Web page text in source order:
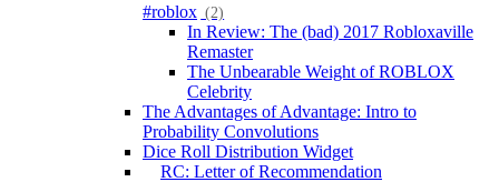
#roblox (2)
In Review: The (bad) 2017 Robloxaville
Remaster
The Unbearable Weight of ROBLOX
Celebrity
The Advantages of Advantage: Intro to
Probability Convolutions
Dice Roll Distribution Widget
RC: Letter of Recommendation